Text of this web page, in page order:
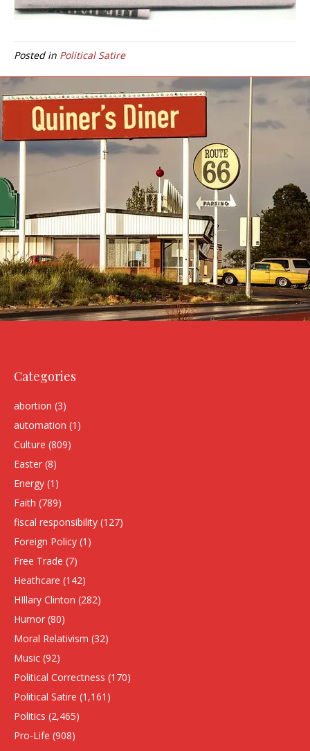
Posted in Political Satire
Categories
abortion (3)
automation (1)
Culture (809)
Easter (8)
Energy (1)
Faith (789)
fiscal responsibility (127)
Foreign Policy (1)
Free Trade (7)
Heathcare (142)
HIllary Clinton (282)
Humor (80)
Moral Relativism (32)
Music (92)
Political Correctness (170)
Political Satire (1,161)
Politics (2,465)
Pro-Life (908)